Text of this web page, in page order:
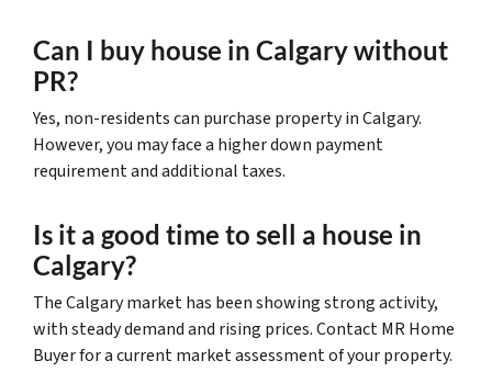
Can I buy house in Calgary without
PR?
Yes, non-residents can purchase property in Calgary.
However, you may face a higher down payment
requirement and additional taxes.
Is it a good time to sell a house in
Calgary?
The Calgary market has been showing strong activity,
with steady demand and rising prices. Contact MR Home
Buyer for a current market assessment of your property.